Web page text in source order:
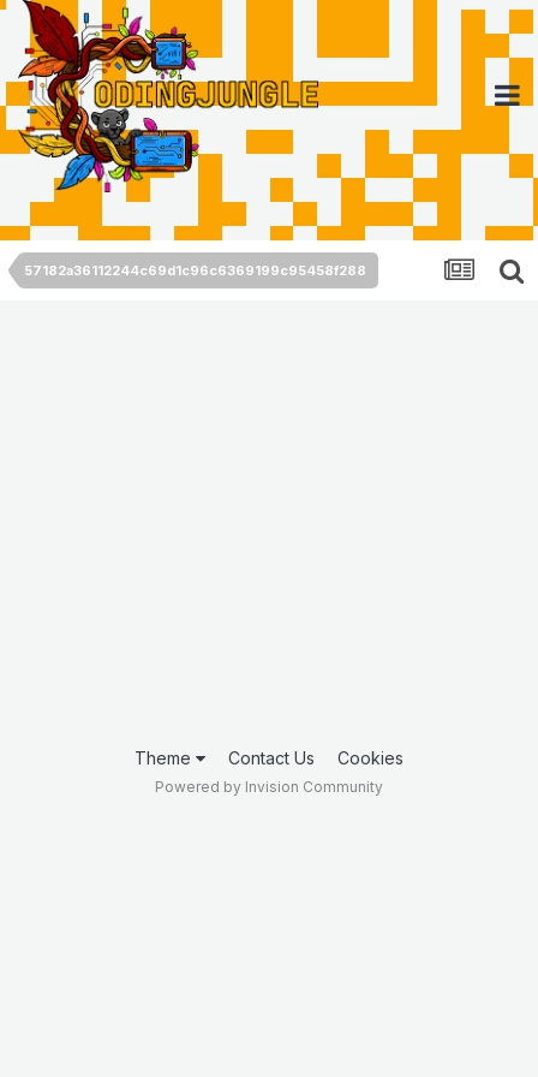
57182a36112244c69d1c96c6369199c95458f288
Theme Contact Us Cookies
Powered by Invision Community